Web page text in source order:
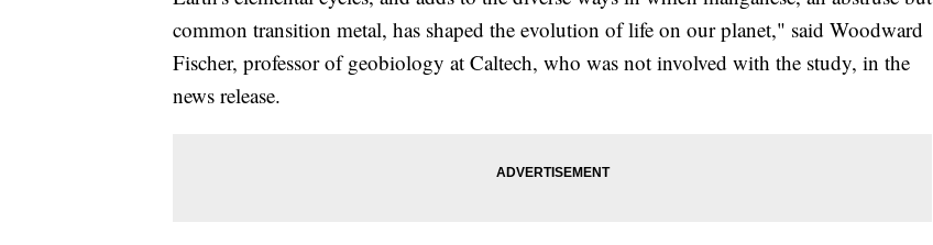
common transition metal, has shaped the evolution of life on our planet," said Woodward
Fischer, professor of geobiology at Caltech, who was not involved with the study, in the
news release.